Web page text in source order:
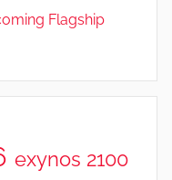
Flagship
exynos 2100